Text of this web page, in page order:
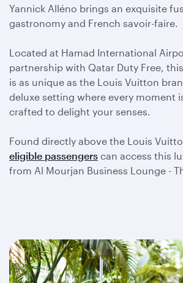
Yannick Alléno brings an exquisite
gastronomy and French savoir-faire.
Located at Hamad International
partnership with Qatar Duty Free,
is as unique as the Louis Vuitton
deluxe setting where every moment
crafted to delight your senses.
Found directly above the Louis
eligible passengers can access this
from Al Mourjan Business Lounge -